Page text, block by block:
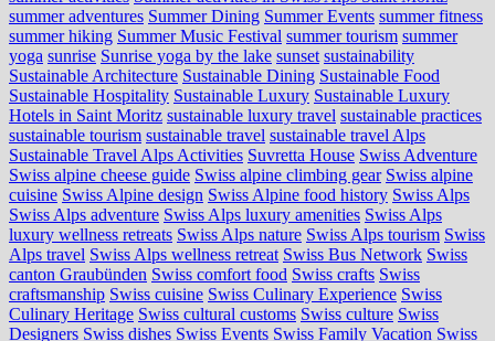
summer adventures Summer Dining Summer Events summer fitness
summer hiking Summer Music Festival summer tourism summer
yoga sunrise Sunrise yoga by the lake sunset sustainability
Sustainable Architecture Sustainable Dining Sustainable Food
Sustainable Hospitality Sustainable Luxury Sustainable Luxury
Hotels in Saint Moritz sustainable luxury travel sustainable practices
sustainable tourism sustainable travel sustainable travel Alps
Sustainable Travel Alps Activities Suvretta House Swiss Adventure
Swiss alpine cheese guide Swiss alpine climbing gear Swiss alpine
cuisine Swiss Alpine design Swiss Alpine food history Swiss Alps
Swiss Alps adventure Swiss Alps luxury amenities Swiss Alps
luxury wellness retreats Swiss Alps nature Swiss Alps tourism Swiss
Alps travel Swiss Alps wellness retreat Swiss Bus Network Swiss
canton Graubünden Swiss comfort food Swiss crafts Swiss
craftsmanship Swiss cuisine Swiss Culinary Experience Swiss
Culinary Heritage Swiss cultural customs Swiss culture Swiss
Designers Swiss dishes Swiss Events Swiss Family Vacation Swiss